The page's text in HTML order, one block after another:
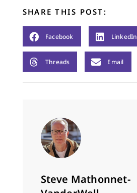
SHARE THIS POST:
Facebook LinkedIn
Threads Email
Steve Mathonnet-